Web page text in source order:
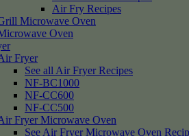
Air Fry Recipes
Microwave Oven
Oven
Fryer
See all Air Fryer Recipes
NF-BC1000
NF-CC600
NF-CC500
Fryer Microwave Oven
See Air Fryer Microwave Oven